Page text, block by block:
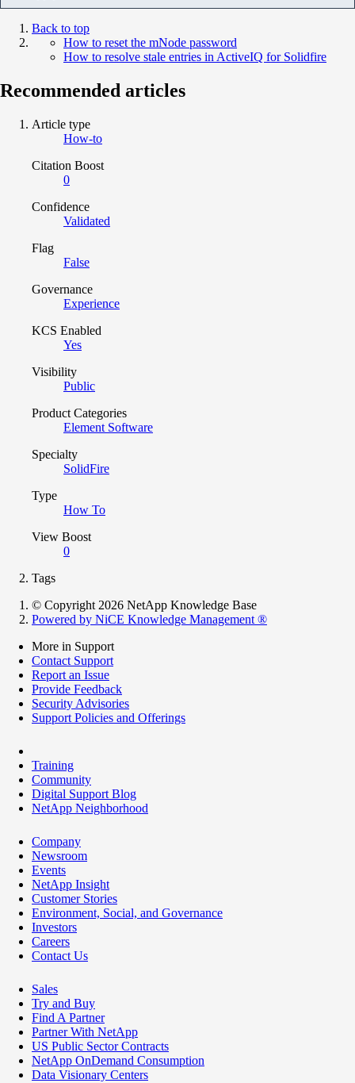
Back to top
How to reset the mNode password
How to resolve stale entries in ActiveIQ for Solidfire
Recommended articles
Article type
How-to
Citation Boost
0
Confidence
Validated
Flag
False
Governance
Experience
KCS Enabled
Yes
Visibility
Public
Product Categories
Element Software
Specialty
SolidFire
Type
How To
View Boost
0
Tags
© Copyright 2026 NetApp Knowledge Base
Powered by NiCE Knowledge Management ®
More in Support
Contact Support
Report an Issue
Provide Feedback
Security Advisories
Support Policies and Offerings
Training
Community
Digital Support Blog
NetApp Neighborhood
Company
Newsroom
Events
NetApp Insight
Customer Stories
Environment, Social, and Governance
Investors
Careers
Contact Us
Sales
Try and Buy
Find A Partner
Partner With NetApp
US Public Sector Contracts
NetApp OnDemand Consumption
Data Visionary Centers